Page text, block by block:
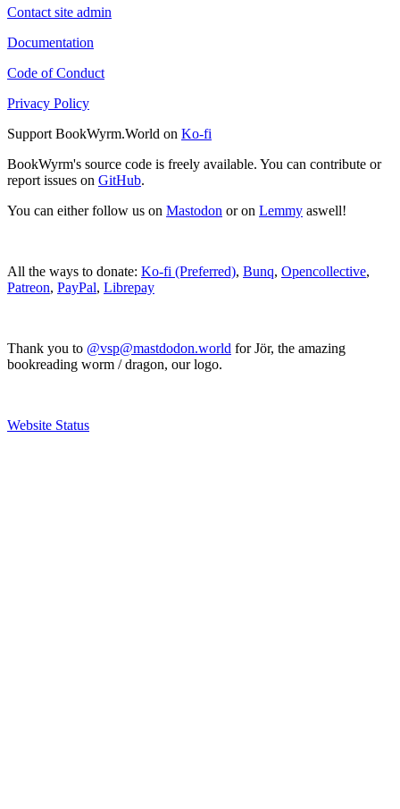
Contact site admin
Documentation
Code of Conduct
Privacy Policy
Support BookWyrm.World on Ko-fi
BookWyrm's source code is freely available. You can contribute or
report issues on GitHub.
You can either follow us on Mastodon or on Lemmy aswell!
All the ways to donate: Ko-fi (Preferred), Bunq, Opencollective,
Patreon, PayPal, Librepay
Thank you to @vsp@mastdodon.world for Jör, the amazing
bookreading worm / dragon, our logo.
Website Status